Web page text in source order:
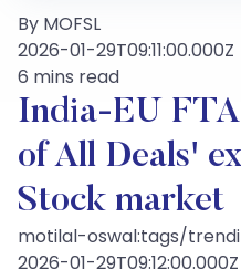
By MOFSL
2026-01-29T09:11:00.000Z
6 mins read
India-EU
of All Deals'
Stock market
motilal-oswal:tags/
2026-01-29T09:12:00.000Z